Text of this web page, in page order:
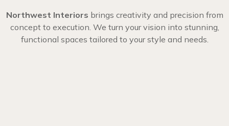
Northwest Interiors brings creativity and precision from
concept to execution. We turn your vision into stunning,
functional spaces tailored to your style and needs.